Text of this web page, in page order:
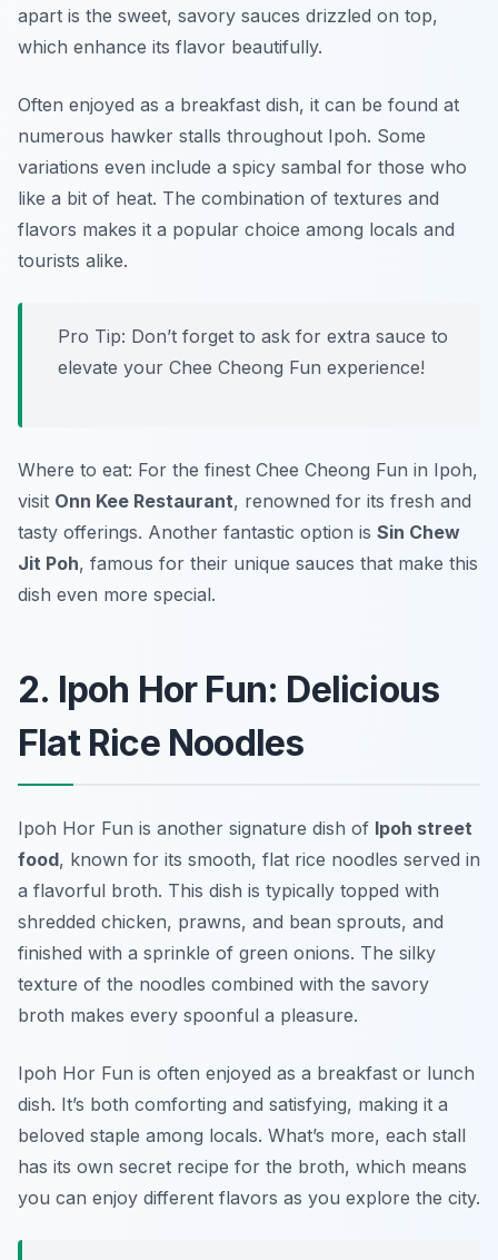
apart is the sweet, savory sauces drizzled on top,
which enhance its flavor beautifully.
Often enjoyed as a breakfast dish, it can be found at
numerous hawker stalls throughout Ipoh. Some
variations even include a spicy sambal for those who
like a bit of heat. The combination of textures and
flavors makes it a popular choice among locals and
tourists alike.
Pro Tip: Don’t forget to ask for extra sauce to
elevate your Chee Cheong Fun experience!
Where to eat: For the finest Chee Cheong Fun in Ipoh,
visit Onn Kee Restaurant, renowned for its fresh and
tasty offerings. Another fantastic option is Sin Chew
Jit Poh, famous for their unique sauces that make this
dish even more special.
2. Ipoh Hor Fun: Delicious
Flat Rice Noodles
Ipoh Hor Fun is another signature dish of Ipoh street
food, known for its smooth, flat rice noodles served in
a flavorful broth. This dish is typically topped with
shredded chicken, prawns, and bean sprouts, and
finished with a sprinkle of green onions. The silky
texture of the noodles combined with the savory
broth makes every spoonful a pleasure.
Ipoh Hor Fun is often enjoyed as a breakfast or lunch
dish. It’s both comforting and satisfying, making it a
beloved staple among locals. What’s more, each stall
has its own secret recipe for the broth, which means
you can enjoy different flavors as you explore the city.